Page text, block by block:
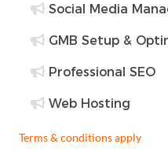
Social Media
GMB Setup &
Professional SEO
Web Hosting
Terms & conditions apply